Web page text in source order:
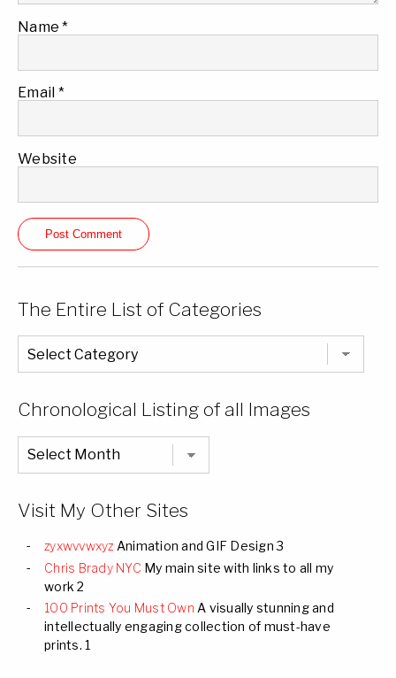
Name*
Email *
Website
The Entire List of Categories
The
Entire
List
Chronological Listing of all Images
Chronological
Listing
of
Visit My Other Sites
zyxwvvwxyz Animation and GIF Design 3
Chris Brady NYC My main site with links to all my
work 2
100 Prints You Must Own A visually stunning and
intellectually engaging collection of must-have
prints. 1